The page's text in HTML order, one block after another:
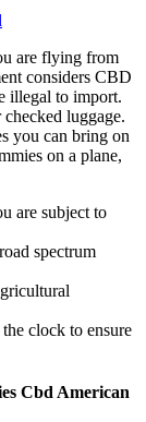
are flying from
considers CBD
illegal to import.
luggage.
you can bring on
on a plane,
are subject to
spectrum
clock to ensure
Cbd American